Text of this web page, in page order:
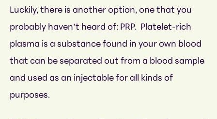
Luckily, there is another option, one that you
probably haven’t heard of: PRP. Platelet-rich
plasma is a substance found in your own blood
that can be separated out from a blood sample
and used as an injectable for all kinds of
purposes.